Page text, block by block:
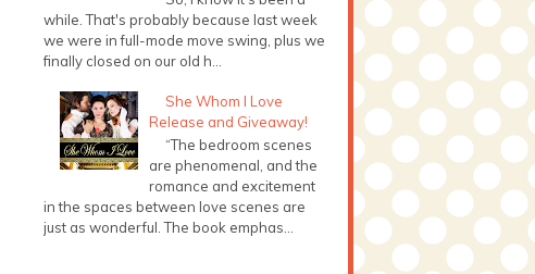
while. That's probably because last week
we were in full-mode move swing, plus we
finally closed on our old h...
She Whom I Love
Release and Giveaway!
“The bedroom scenes
are phenomenal, and the
romance and excitement
in the spaces between love scenes are
just as wonderful. The book emphas...